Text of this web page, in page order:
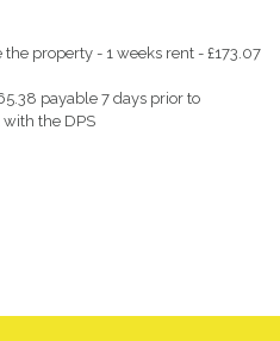
property - 1 weeks rent - £173.07
payable 7 days prior to
the DPS